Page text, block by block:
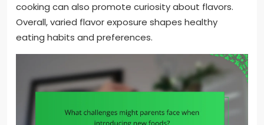
cooking can also promote curiosity about flavors.
Overall, varied flavor exposure shapes healthy
eating habits and preferences.